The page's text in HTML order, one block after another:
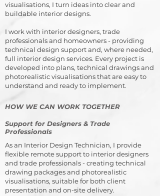
visualisations, I turn ideas into clear and
buildable interior designs.
I work with interior designers, trade
professionals and homeowners - providing
technical design support and, where needed,
full interior design services. Every project is
developed into plans, technical drawings and
photorealistic visualisations that are easy to
understand and ready to implement.
HOW WE CAN WORK TOGETHER
Support for Designers & Trade
Professionals
As an Interior Design Technician, I provide
flexible remote support to interior designers
and trade professionals - creating technical
drawing packages and photorealistic
visualisations, suitable for both client
presentation and on-site delivery.